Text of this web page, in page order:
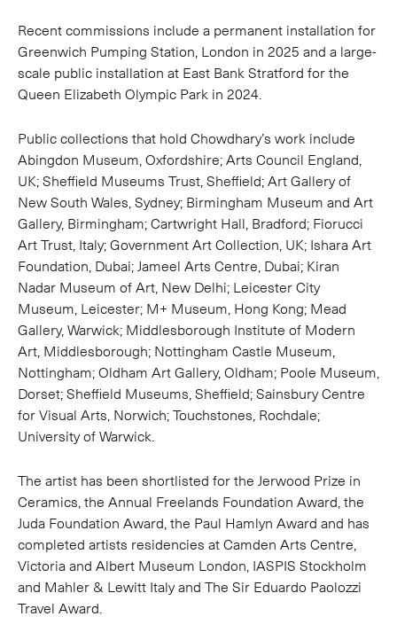
Recent commissions include a permanent installation for
Greenwich Pumping Station, London in 2025 and a large-
scale public installation at East Bank Stratford for the
Queen Elizabeth Olympic Park in 2024.
Public collections that hold Chowdhary’s work include
Abingdon Museum, Oxfordshire; Arts Council England,
UK; Sheffield Museums Trust, Sheffield; Art Gallery of
New South Wales, Sydney; Birmingham Museum and Art
Gallery, Birmingham; Cartwright Hall, Bradford; Fiorucci
Art Trust, Italy; Government Art Collection, UK; Ishara Art
Foundation, Dubai; Jameel Arts Centre, Dubai; Kiran
Nadar Museum of Art, New Delhi; Leicester City
Museum, Leicester; M+ Museum, Hong Kong; Mead
Gallery, Warwick; Middlesborough Institute of Modern
Art, Middlesborough; Nottingham Castle Museum,
Nottingham; Oldham Art Gallery, Oldham; Poole Museum,
Dorset; Sheffield Museums, Sheffield; Sainsbury Centre
for Visual Arts, Norwich; Touchstones, Rochdale;
University of Warwick.
The artist has been shortlisted for the Jerwood Prize in
Ceramics, the Annual Freelands Foundation Award, the
Juda Foundation Award, the Paul Hamlyn Award and has
completed artists residencies at Camden Arts Centre,
Victoria and Albert Museum London, IASPIS Stockholm
and Mahler & Lewitt Italy and The Sir Eduardo Paolozzi
Travel Award.